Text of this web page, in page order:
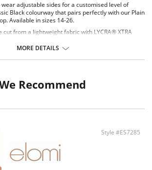
adjustable sides for a customised level of
Black colourway that pairs perfectly with our Plain
Available in sizes 14-26.
cut from a lightweight fabric with LYCRA® XTRA
MORE DETAILS
Recommend
Style #ES7285